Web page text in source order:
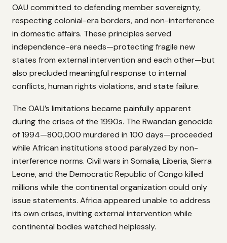
OAU committed to defending member sovereignty,
respecting colonial-era borders, and non-interference
in domestic affairs. These principles served
independence-era needs—protecting fragile new
states from external intervention and each other—but
also precluded meaningful response to internal
conflicts, human rights violations, and state failure.
The OAU’s limitations became painfully apparent
during the crises of the 1990s. The Rwandan genocide
of 1994—800,000 murdered in 100 days—proceeded
while African institutions stood paralyzed by non-
interference norms. Civil wars in Somalia, Liberia, Sierra
Leone, and the Democratic Republic of Congo killed
millions while the continental organization could only
issue statements. Africa appeared unable to address
its own crises, inviting external intervention while
continental bodies watched helplessly.